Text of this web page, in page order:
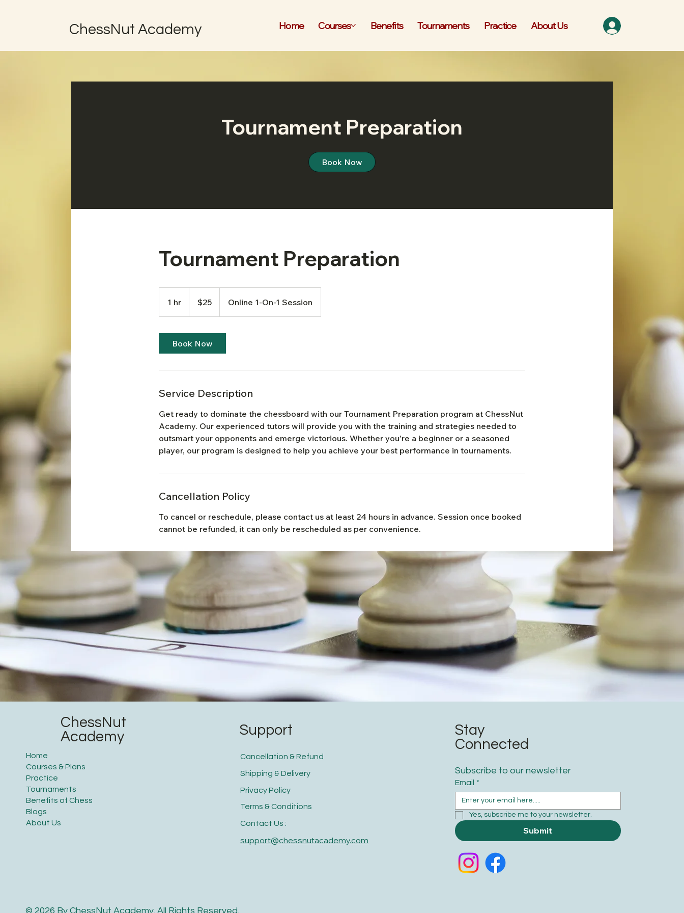
ChessNut Academy Home Courses Benefits Tournaments Practice About Us
Tournament Preparation
Book Now
Tournament Preparation
1 hr1
h
dollars$25 Online 1-On-1 Session
Book Now
Service Description
Get ready to dominate the chessboard with our Tournament Preparation program at ChessNut
Academy. Our experienced tutors will provide you with the training and strategies needed to
outsmart your opponents and emerge victorious. Whether you're a beginner or a seasoned
player, our program is designed to help you achieve your best performance in tournaments.
Cancellation Policy
To cancel or reschedule, please contact us at least 24 hours in advance. Session once booked
cannot be refunded, it can only be rescheduled as per convenience.
ChessNut
Academy
Home
Courses & Plans
Practice
Tournaments
Benefits of Chess
Blogs
About Us
Support
Cancellation & Refund
Shipping & Delivery
Privacy Policy
Terms & Conditions
Contact Us :
support@chessnutacademy.com
Stay
Connected
Subscribe to our newsletter
Email *
Yes, subscribe me to your newsletter.
Submit
© 2026 By ChessNut Academy. All Rights Reserved.